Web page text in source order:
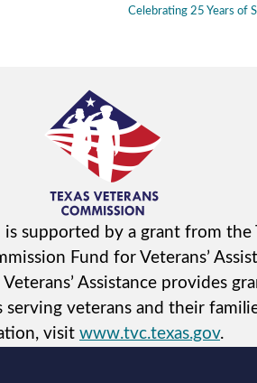
Celebrating 25 Years of
is supported by a grant from the
Fund for Veterans’
Assistance provides
serving veterans and their
visit www.tvc.texas.gov.